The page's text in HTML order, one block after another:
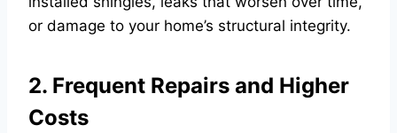
or damage to your home’s structural integrity.
2. Frequent Repairs and Higher
Costs